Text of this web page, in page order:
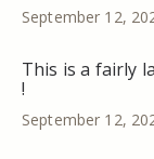
September 12,
This is a fairly
!
September 12,